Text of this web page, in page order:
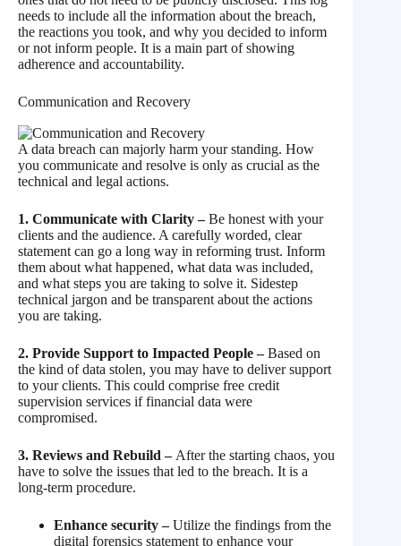
needs to include all the information about the breach,
the reactions you took, and why you decided to inform
or not inform people. It is a main part of showing
adherence and accountability.
Communication and Recovery
A data breach can majorly harm your standing. How
you communicate and resolve is only as crucial as the
technical and legal actions.
1. Communicate with Clarity –Be honest with your
clients and the audience. A carefully worded, clear
statement can go a long way in reforming trust. Inform
them about what happened, what data was included,
and what steps you are taking to solve it. Sidestep
technical jargon and be transparent about the actions
you are taking.
2. Provide Support to Impacted People –Based on
the kind of data stolen, you may have to deliver support
to your clients. This could comprise free credit
supervision services if financial data were
compromised.
3. Reviews and Rebuild – After the starting chaos, you
have to solve the issues that led to the breach. It is a
long-term procedure.
Enhance security –Utilize the findings from the
digital forensics statement to enhance your